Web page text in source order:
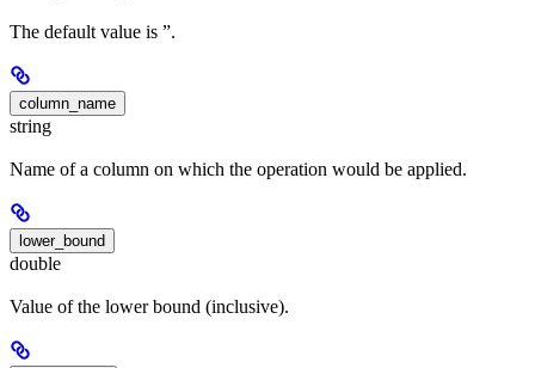
The default value is ”.
column_name
string
Name of a column on which the operation would be applied.
lower_bound
double
Value of the lower bound (inclusive).